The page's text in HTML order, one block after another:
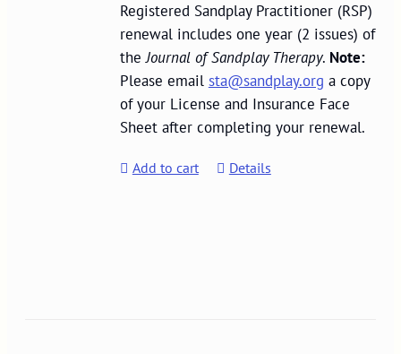
Registered Sandplay Practitioner (RSP)
renewal includes one year (2 issues) of
theJournal of Sandplay Therapy. Note:
Please email sta@sandplay.org a copy
of your License and Insurance Face
Sheet after completing your renewal.
Add to cart Details